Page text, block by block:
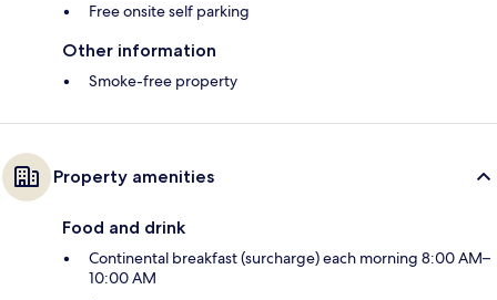
Free onsite self parking
Other information
Smoke-free property
Property amenities
Food and drink
Continental breakfast (surcharge) each morning 8:00 AM–
10:00 AM